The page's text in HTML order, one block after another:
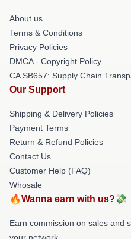
About us
Terms & Conditions
Privacy Policies
DMCA - Copyright Policy
CA SB657: Supply Chain
Our Support
Shipping & Delivery Policies
Payment Terms
Return & Refund Policies
Contact Us
Customer Help (FAQ)
Whosale
🔥Wanna earn with us?💸
Earn commission on sales and